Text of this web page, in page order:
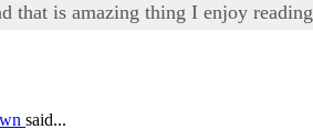
that is amazing thing I enjoy
said...